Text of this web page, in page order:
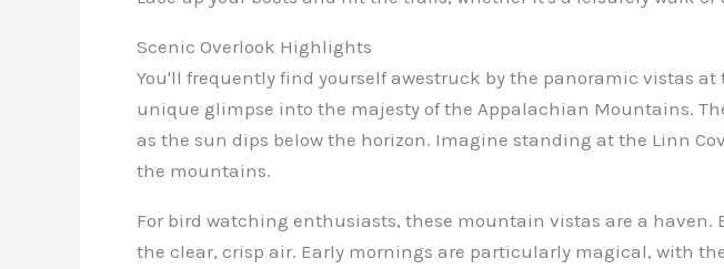
Scenic Overlook Highlights
You'll frequently find yourself awestruck by the panoramic vistas
unique glimpse into the majesty of the Appalachian Mountains.
as the sun dips below the horizon. Imagine standing at the Linn
the mountains.
For bird watching enthusiasts, these mountain vistas are a
the clear, crisp air. Early mornings are particularly magical, with